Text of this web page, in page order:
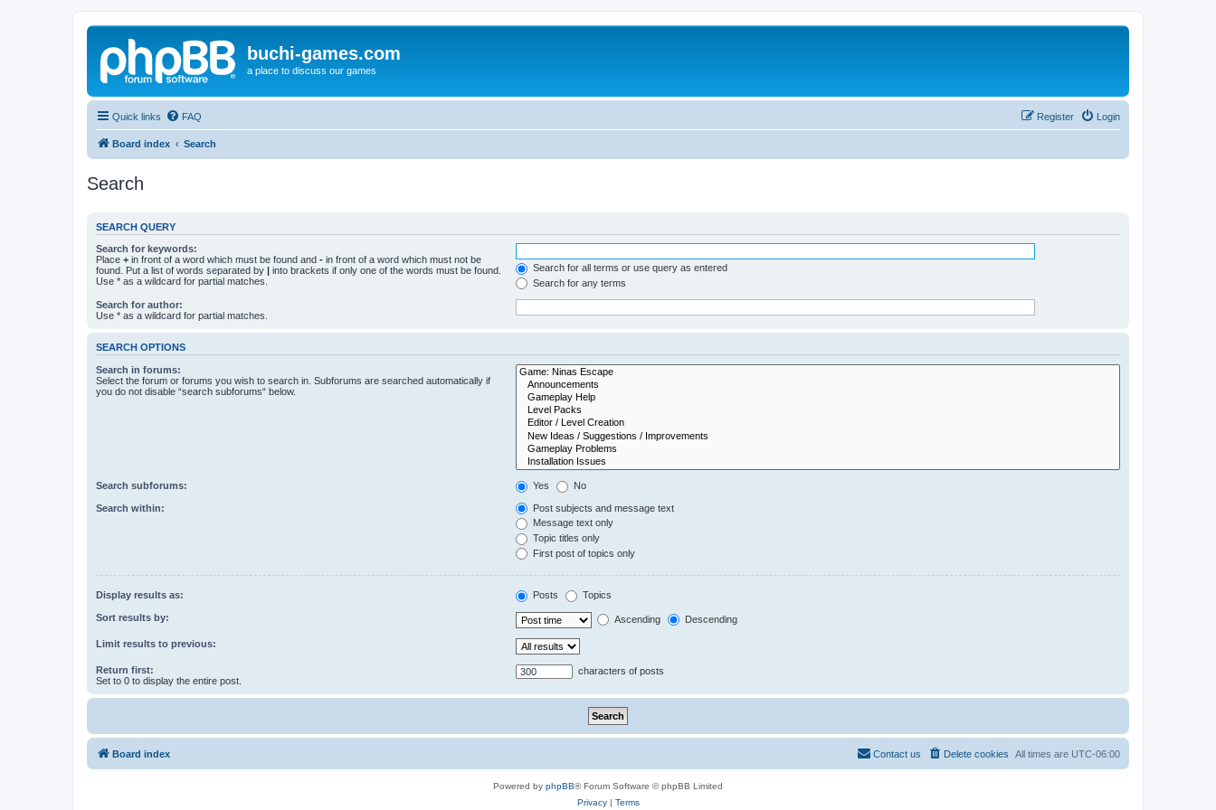
buchi-games.com
a place to discuss our games
Quick links FAQ Login
Register
Board index Search
Search
SEARCH QUERY
Search for keywords:
Place + in front of a word which must be found and - in front of a word which must not be
found. Put a list of words separated by | into brackets if only one of the words must be found.
Use * as a wildcard for partial matches.
Search for all terms or use query as entered
Search for any terms
Search for author:
Use * as a wildcard for partial matches.
SEARCH OPTIONS
Search in forums:
Select the forum or forums you wish to search in. Subforums are searched automatically if
you do not disable “search subforums“ below.
Search subforums: Yes No
Search within:
Post subjects and message text
Message text only
Topic titles only
First post of topics only
Display results as: Posts Topics
Sort results by: Ascending Descending
Limit results to previous:
Return first:
Set to 0 to display the entire post.
characters of posts
Board index All times are UTC-06:00
Delete cookies
Contact us
Powered by phpBB® Forum Software © phpBB Limited
Privacy| Terms